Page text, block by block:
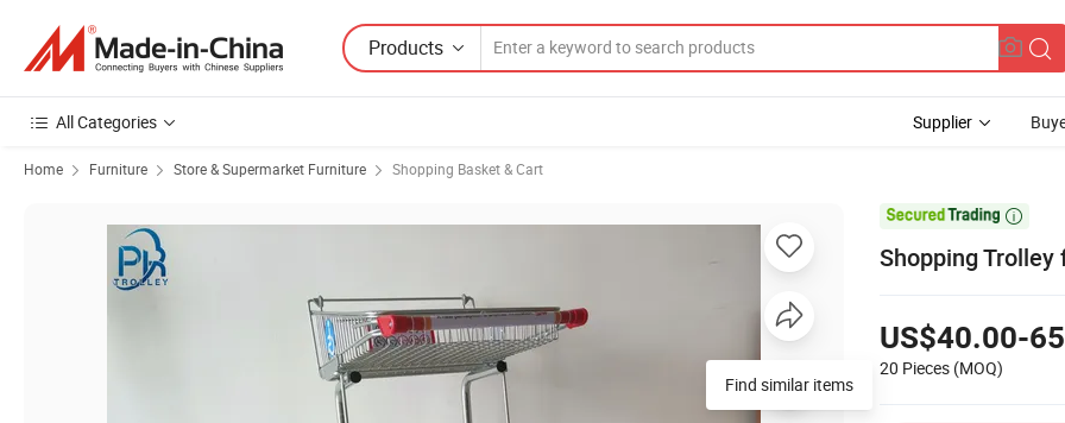
Products
All Categories Supplier
Home Furniture Store & Supermarket Furniture Shopping Basket & Cart

Shopping
US$40.00-
20 Pieces (MOQ)
Find similar items